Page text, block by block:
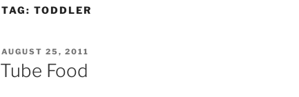
TAG: TODDLER
POSTED
ON
AUGUST 25, 2011
Tube Food